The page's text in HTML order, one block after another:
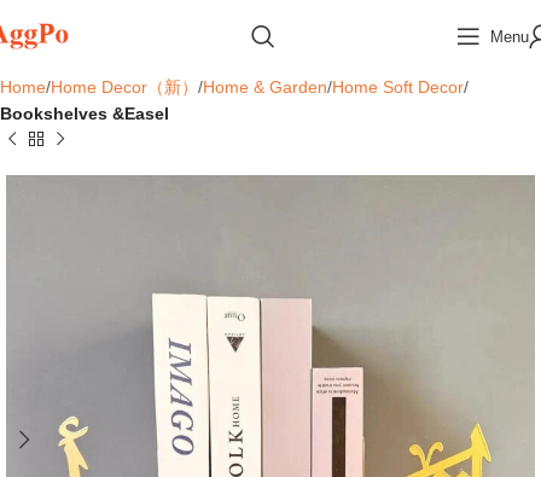
Menu
Home Home Decor（新） Home & Garden Home Soft Decor
Bookshelves &Easel